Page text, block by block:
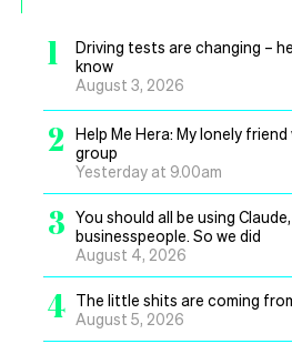
1
Driving tests are changing –
know
August 3, 2026
2
Help Me Hera: My lonely
group
Yesterday at 9.00am
3 You should all be using
businesspeople. So we did
August 4, 2026
4 The little shits are coming
August 5, 2026